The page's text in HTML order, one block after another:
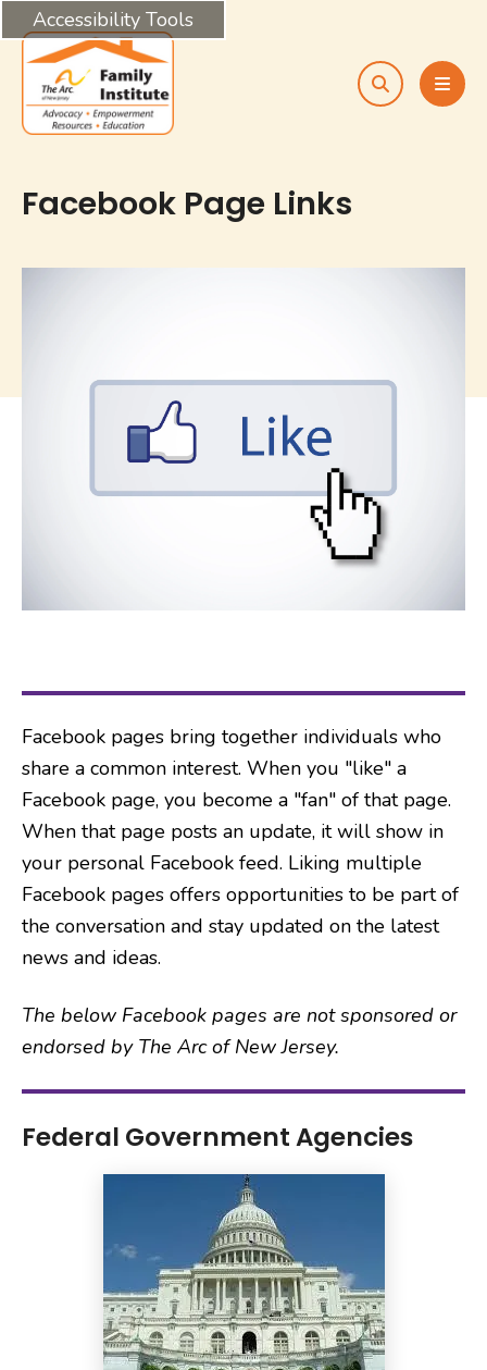
Accessibility Tools
search
Facebook Page Links
Facebook pages bring together individuals who
share a common interest. When you "like" a
Facebook page, you become a "fan" of that page.
When that page posts an update, it will show in
your personal Facebook feed. Liking multiple
Facebook pages offers opportunities to be part of
the conversation and stay updated on the latest
news and ideas.
The below Facebook pages are not sponsored or
endorsed by The Arc of New Jersey.
Federal Government Agencies